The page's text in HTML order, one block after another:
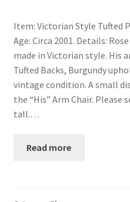
Item: Victorian Style Tufted
Age: Circa 2001. Details:
made in Victorian style. His
Tufted Backs, Burgundy
vintage condition. A small
the “His” Arm Chair. Please
tall.…
Read more